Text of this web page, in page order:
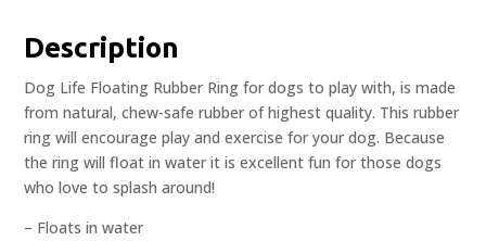
Description
Dog Life Floating Rubber Ring for dogs to play with, is made
from natural, chew-safe rubber of highest quality. This rubber
ring will encourage play and exercise for your dog. Because
the ring will float in water it is excellent fun for those dogs
who love to splash around!
– Floats in water